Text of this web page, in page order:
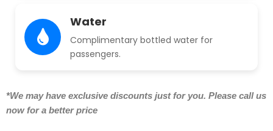
Water
Complimentary bottled water for
passengers.
*We may have exclusive discounts just for you. Please call us
now for a better price